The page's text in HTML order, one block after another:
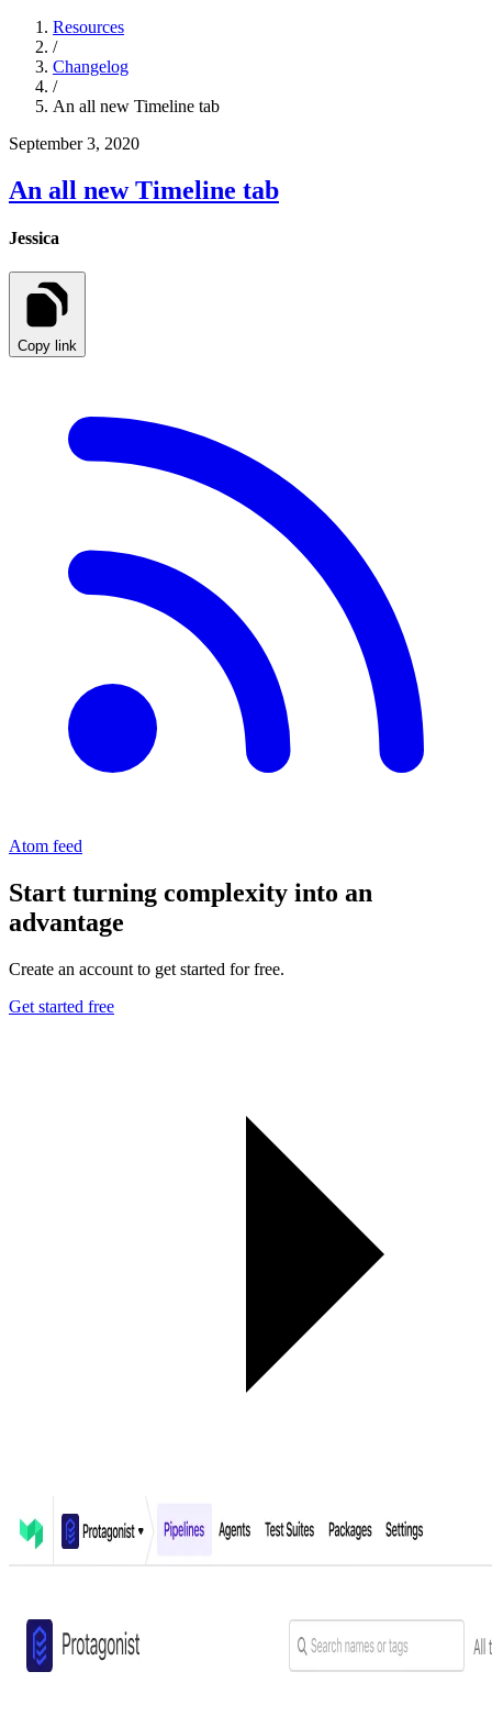
Resources
/
Changelog
/
An all new Timeline tab
September 3, 2020
An all new Timeline tab
Jessica
Copy link
Atom feed
Start turning complexity into an
advantage
Create an account to get started for free.
Get started free